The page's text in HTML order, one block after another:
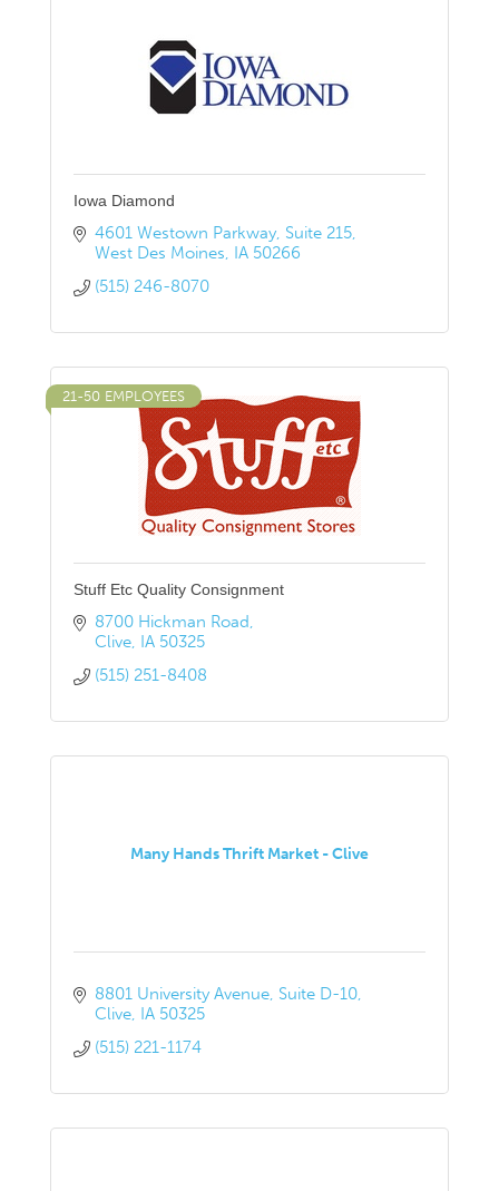
Iowa Diamond
4601 Westown Parkway Suite 215
West Des Moines IA 50266
(515) 246-8070
21-50 EMPLOYEES
Stuff Etc Quality Consignment
8700 Hickman Road
Clive IA 50325
(515) 251-8408
Many Hands Thrift Market - Clive
8801 University Avenue Suite D-10
Clive IA 50325
(515) 221-1174